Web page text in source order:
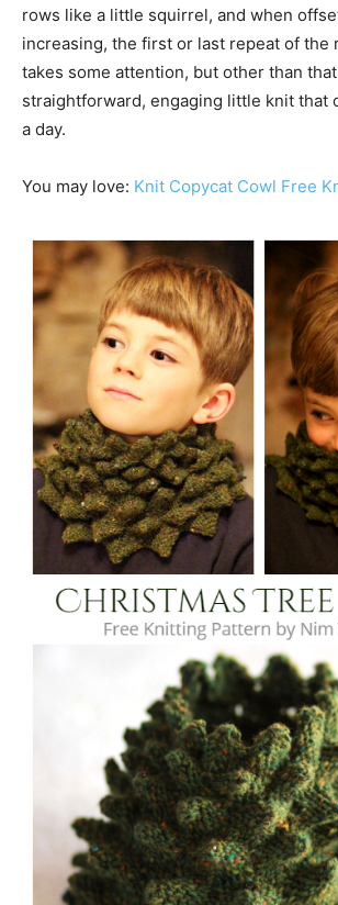
rows like a little squirrel, and when
increasing, the first or last repeat of the
takes some attention, but other than that
straightforward, engaging little knit that
a day.
You may love: Knit Copycat Cowl Free